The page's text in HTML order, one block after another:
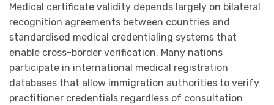
Medical certificate validity depends largely on bilateral
recognition agreements between countries and
standardised medical credentialing systems that
enable cross-border verification. Many nations
participate in international medical registration
databases that allow immigration authorities to verify
practitioner credentials regardless of consultation